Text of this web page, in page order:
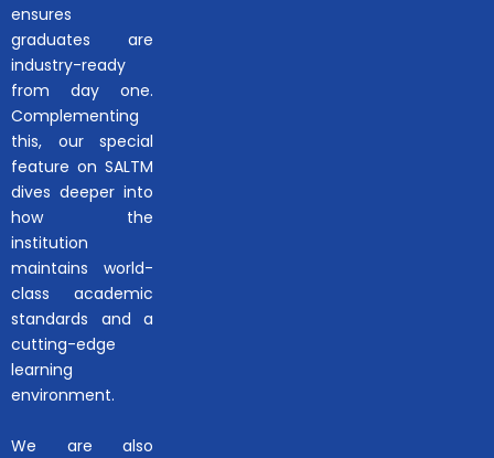
ensures
graduates are
industry-ready
from day one.
Complementing
this, our special
feature on SALTM
dives deeper into
how the
institution
maintains world-
class academic
standards and a
cutting-edge
learning
environment.
We are also